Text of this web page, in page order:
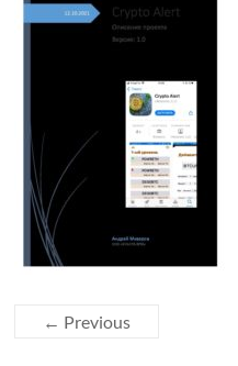
← Previous